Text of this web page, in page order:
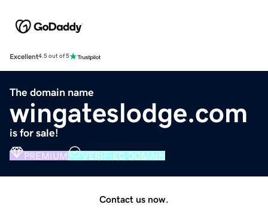
Excellent4.5 out of 5
The domain name
wingateslodge.com
is for sale!
PREMIUM VERIFIED DOMAIN
Contact us now.